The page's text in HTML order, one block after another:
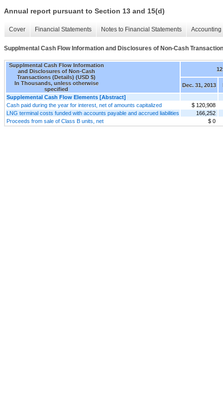
Annual report pursuant to Section 13 and 15(d)
Cover Financial Statements Notes to Financial Statements
Supplmental Cash Flow Information and Disclosures of Non-Cash
Supplmental Cash Flow Information
and Disclosures of Non-Cash
Transactions (Details) (USD $)
In Thousands, unless otherwise
specified
Dec. 31, 2013
Supplemental Cash Flow Elements [Abstract]
Cash paid during the year for interest, net of amounts capitalized
$ 120,908
LNG terminal costs funded with accounts payable and accrued liabilities
166,252
Proceeds from sale of Class B units, net
$ 0